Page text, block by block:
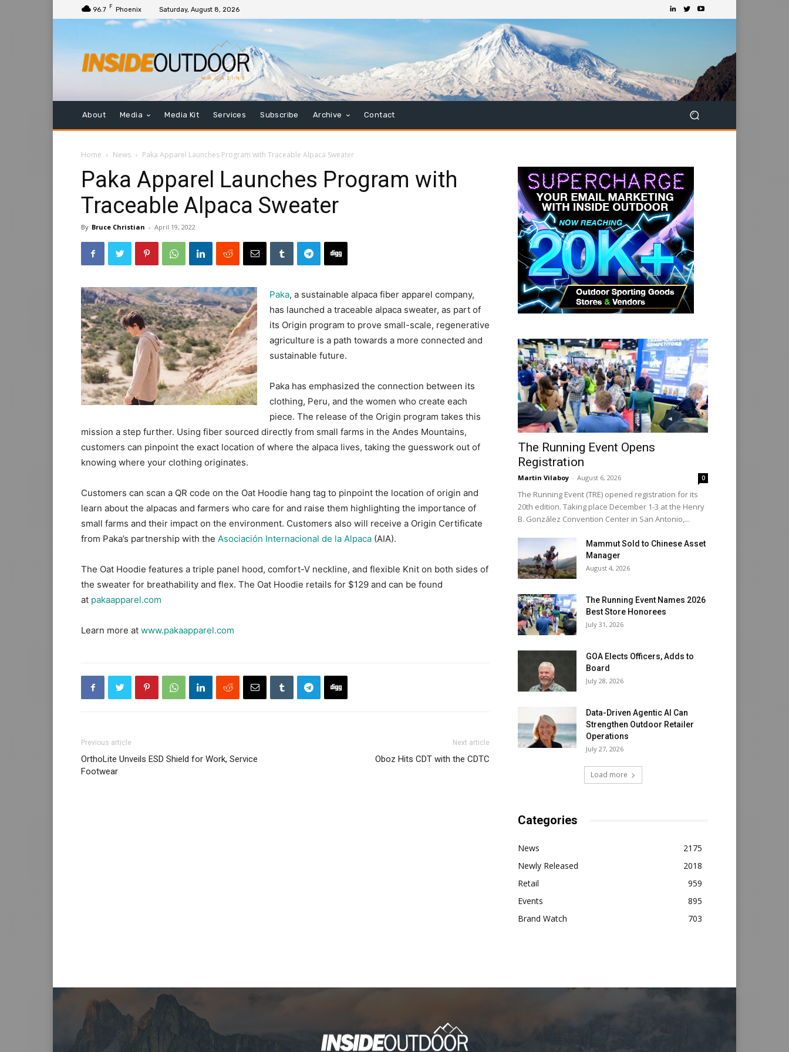
96.7 F Phoenix Saturday, August 8, 2026
About Media Media Kit Services Subscribe Archive Contact
Home News Paka Apparel Launches Program with Traceable Alpaca Sweater
Paka Apparel Launches Program with
Traceable Alpaca Sweater
By Bruce Christian - April 19, 2022
Paka, a sustainable alpaca fiber apparel company,
has launched a traceable alpaca sweater, as part of
its Origin program to prove small-scale, regenerative
agriculture is a path towards a more connected and
sustainable future.
Paka has emphasized the connection between its
clothing, Peru, and the women who create each
piece. The release of the Origin program takes this
mission a step further. Using fiber sourced directly from small farms in the Andes Mountains,
customers can pinpoint the exact location of where the alpaca lives, taking the guesswork out of
knowing where your clothing originates.
Customers can scan a QR code on the Oat Hoodie hang tag to pinpoint the location of origin and
learn about the alpacas and farmers who care for and raise them highlighting the importance of
small farms and their impact on the environment. Customers also will receive a Origin Certificate
from Paka’s partnership with the Asociación Internacional de la Alpaca (AIA).
The Oat Hoodie features a triple panel hood, comfort-V neckline, and flexible Knit on both sides of
the sweater for breathability and flex. The Oat Hoodie retails for $129 and can be found
at pakaapparel.com
Learn more at www.pakaapparel.com
Previous article
OrthoLite Unveils ESD Shield for Work, Service
Footwear
Next article
Oboz Hits CDT with the CDTC
The Running Event Opens
Registration
Martin Vilaboy - August 6, 2026 0
The Running Event (TRE) opened registration for its
20th edition. Taking place December 1-3 at the Henry
B. González Convention Center in San Antonio,...
Mammut Sold to Chinese Asset
Manager
August 4, 2026
The Running Event Names 2026
Best Store Honorees
July 31, 2026
GOA Elects Officers, Adds to
Board
July 28, 2026
Data-Driven Agentic AI Can
Strengthen Outdoor Retailer
Operations
July 27, 2026
Load more
Categories
News
2175
Newly Released
2018
Retail
959
Events
895
Brand Watch
703